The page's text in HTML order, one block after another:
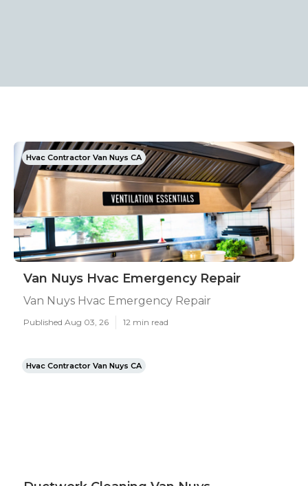
Hvac Contractor Van Nuys CA
Van Nuys Hvac Emergency Repair
Van Nuys Hvac Emergency Repair
Published Aug 03, 26 12 min read
Hvac Contractor Van Nuys CA